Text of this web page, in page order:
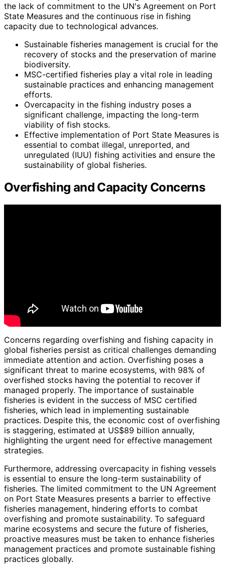
the lack of commitment to the UN's Agreement on Port
State Measures and the continuous rise in fishing
capacity due to technological advances.
Sustainable fisheries management is crucial for the
recovery of stocks and the preservation of marine
biodiversity.
MSC-certified fisheries play a vital role in leading
sustainable practices and enhancing management
efforts.
Overcapacity in the fishing industry poses a
significant challenge, impacting the long-term
viability of fish stocks.
Effective implementation of Port State Measures is
essential to combat illegal, unreported, and
unregulated (IUU) fishing activities and ensure the
sustainability of global fisheries.
Overfishing and Capacity Concerns
Concerns regarding overfishing and fishing capacity in
global fisheries persist as critical challenges demanding
immediate attention and action. Overfishing poses a
significant threat to marine ecosystems, with 98% of
overfished stocks having the potential to recover if
managed properly. The importance of sustainable
fisheries is evident in the success of MSC certified
fisheries, which lead in implementing sustainable
practices. Despite this, the economic cost of overfishing
is staggering, estimated at US$89 billion annually,
highlighting the urgent need for effective management
strategies.
Furthermore, addressing overcapacity in fishing vessels
is essential to ensure the long-term sustainability of
fisheries. The limited commitment to the UN Agreement
on Port State Measures presents a barrier to effective
fisheries management, hindering efforts to combat
overfishing and promote sustainability. To safeguard
marine ecosystems and secure the future of fisheries,
proactive measures must be taken to enhance fisheries
management practices and promote sustainable fishing
practices globally.